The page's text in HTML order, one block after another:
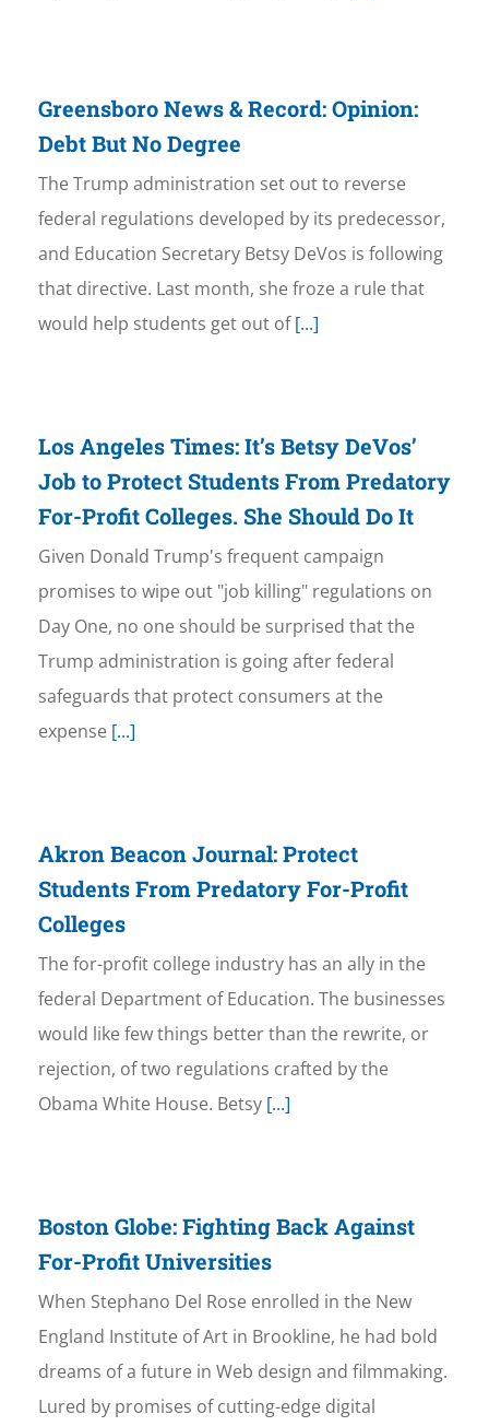
Greensboro News & Record: Opinion:
Debt But No Degree
The Trump administration set out to reverse
federal regulations developed by its predecessor,
and Education Secretary Betsy DeVos is following
that directive. Last month, she froze a rule that
would help students get out of[...]
Los Angeles Times: It’s Betsy DeVos’
Job to Protect Students From Predatory
For-Profit Colleges. She Should Do It
Given Donald Trump's frequent campaign
promises to wipe out "job killing" regulations on
Day One, no one should be surprised that the
Trump administration is going after federal
safeguards that protect consumers at the
expense [...]
Akron Beacon Journal: Protect
Students From Predatory For-Profit
Colleges
The for-profit college industry has an ally in the
federal Department of Education. The businesses
would like few things better than the rewrite, or
rejection, of two regulations crafted by the
Obama White House. Betsy[...]
Boston Globe: Fighting Back Against
For-Profit Universities
When Stephano Del Rose enrolled in the New
England Institute of Art in Brookline, he had bold
dreams of a future in Web design and filmmaking.
Lured by promises of cutting-edge digital